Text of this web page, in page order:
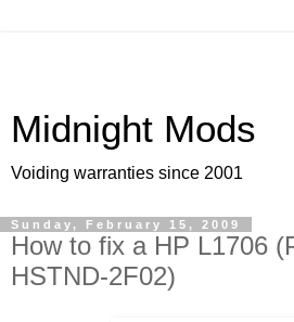
Midnight Mods
Voiding warranties since 2001
Sunday, February 15, 2009
How to fix a HP L1706
HSTND-2F02)